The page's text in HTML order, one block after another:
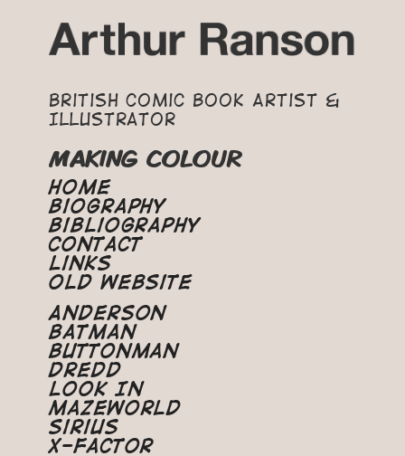
British Comic Book Artist &
Illustrator
MAKING COLOUR
Home
Biography
Bibliography
Contact
Links
Old Website
Anderson
Batman
Buttonman
Dredd
Look In
Mazeworld
Sirius
X-Factor